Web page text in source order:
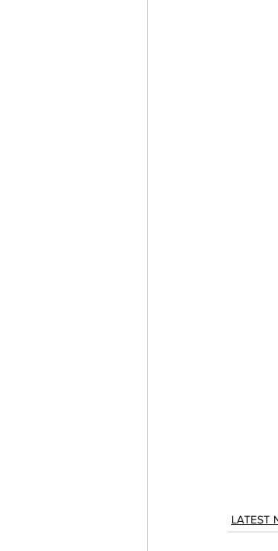
LATEST